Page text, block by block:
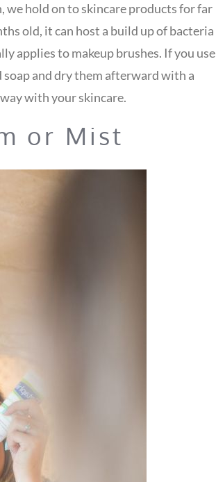
we hold on to skincare products for far
old, it can host a build up of bacteria
applies to makeup brushes. If you use
soap and dry them afterward with a
with your skincare.
or Mist